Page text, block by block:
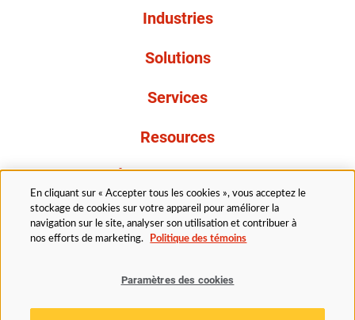
Industries
Solutions
Services
Resources
À propos de nous
Politique d’accessibilité
Politique en matière de cookies
En cliquant sur « Accepter tous les cookies », vous acceptez le
stockage de cookies sur votre appareil pour améliorer la
navigation sur le site, analyser son utilisation et contribuer à
nos efforts de marketing.
Politique des témoins
Paramètres des cookies